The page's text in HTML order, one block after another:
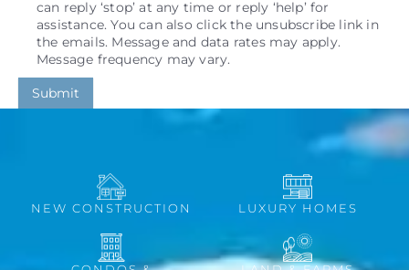
can reply ‘stop’ at any time or reply ‘help’ for
assistance. You can also click the unsubscribe link in
the emails. Message and data rates may apply.
Message frequency may vary.
Submit
NEW CONSTRUCTION LUXURY HOMES